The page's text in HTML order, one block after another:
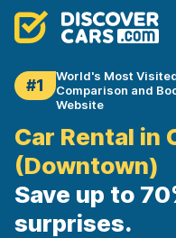
#1
World's Most
Comparison and
Website
Car Rental in
(Downtown)
Save up to
surprises.